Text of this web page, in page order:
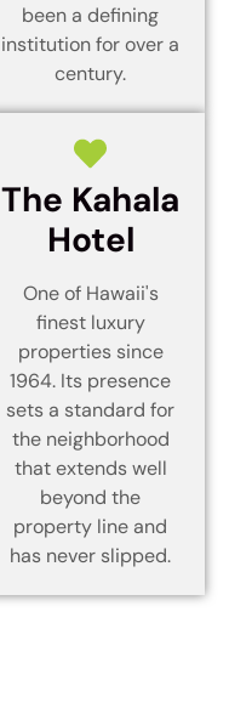
been a defining
institution for over a
century.
The Kahala
Hotel
One of Hawaii's
finest luxury
properties since
1964. Its presence
sets a standard for
the neighborhood
that extends well
beyond the
property line and
has never slipped.